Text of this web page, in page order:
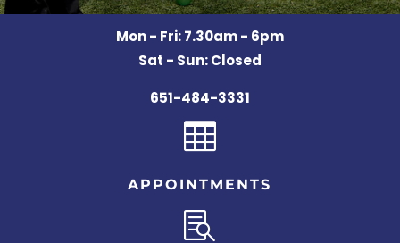
Mon - Fri: 7.30am - 6pm
Sat - Sun: Closed
651-484-3331

APPOINTMENTS
